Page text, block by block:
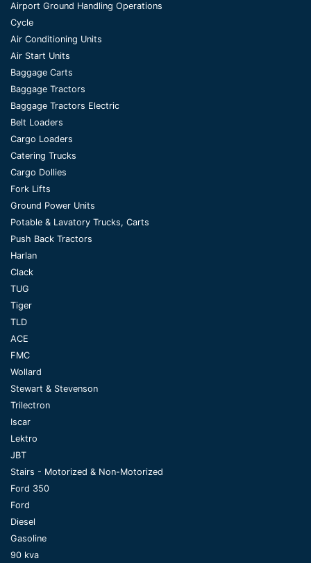
Airport Ground Handling Operations
Cycle
Air Conditioning Units
Air Start Units
Baggage Carts
Baggage Tractors
Baggage Tractors Electric
Belt Loaders
Cargo Loaders
Catering Trucks
Cargo Dollies
Fork Lifts
Ground Power Units
Potable & Lavatory Trucks, Carts
Push Back Tractors
Harlan
Clack
TUG
Tiger
TLD
ACE
FMC
Wollard
Stewart & Stevenson
Trilectron
Iscar
Lektro
JBT
Stairs - Motorized & Non-Motorized
Ford 350
Ford
Diesel
Gasoline
90 kva